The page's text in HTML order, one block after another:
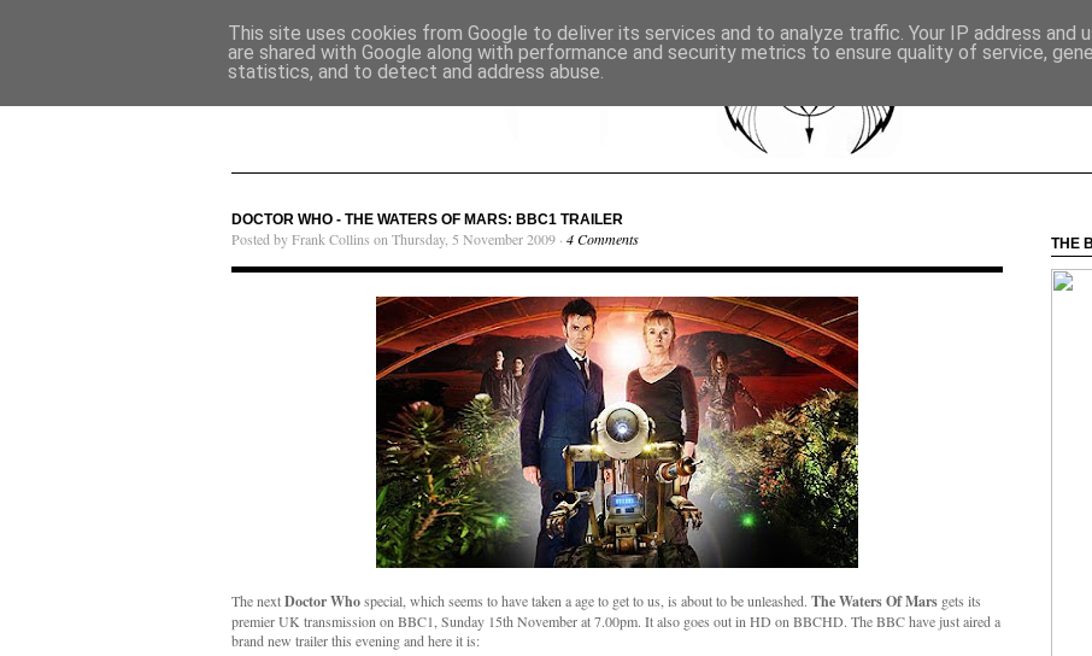
DOCTOR WHO - THE WATERS OF MARS: BBC1 TRAILER
Posted by Frank Collins on Thursday, 5 November 2009 · 4 Comments
The nextDoctor Whospecial, which seems to have taken a age to get to us, is about to be unleashed. The Waters Of Mars gets its
premier UK transmission on BBC1, Sunday 15th November at 7.00pm. It also goes out in HD on BBCHD. The BBC have just aired a
brand new trailer this evening and here it is:
THE
This site uses cookies from Google to deliver its services and to analyze traffic. Your IP address and
are shared with Google along with performance and security metrics to ensure quality of service,
statistics, and to detect and address abuse.